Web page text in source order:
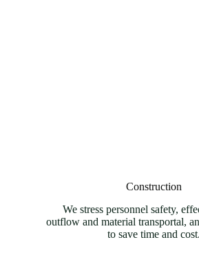
Construction
We stress personnel safety,
outflow and material transportal,
to save time and cost.